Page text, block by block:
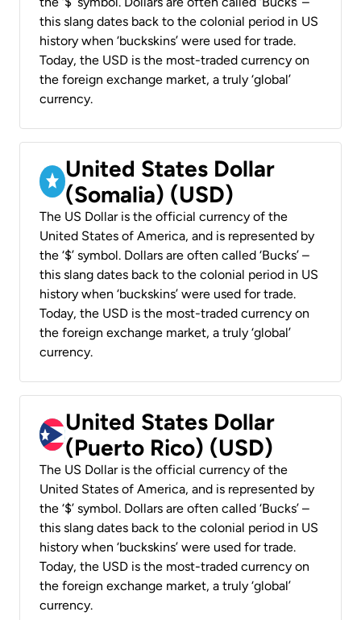
this slang dates back to the colonial period in US
history when ‘buckskins’ were used for trade.
Today, the USD is the most-traded currency on
the foreign exchange market, a truly ‘global’
currency.
United States Dollar
(Somalia) (USD)
The US Dollar is the official currency of the
United States of America, and is represented by
the ‘$’ symbol. Dollars are often called ‘Bucks’ –
this slang dates back to the colonial period in US
history when ‘buckskins’ were used for trade.
Today, the USD is the most-traded currency on
the foreign exchange market, a truly ‘global’
currency.
United States Dollar
(Puerto Rico) (USD)
The US Dollar is the official currency of the
United States of America, and is represented by
the ‘$’ symbol. Dollars are often called ‘Bucks’ –
this slang dates back to the colonial period in US
history when ‘buckskins’ were used for trade.
Today, the USD is the most-traded currency on
the foreign exchange market, a truly ‘global’
currency.